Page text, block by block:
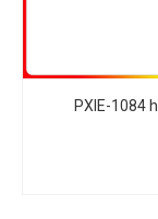
PXIE-1084